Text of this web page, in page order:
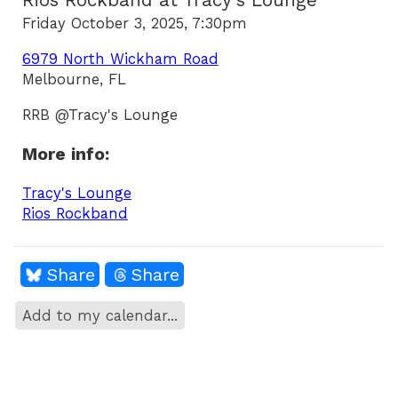
Friday October 3, 2025, 7:30pm
6979 North Wickham Road
Melbourne, FL
RRB @Tracy's Lounge
More info:
Tracy's Lounge
Rios Rockband
Share Share
Add to my calendar...